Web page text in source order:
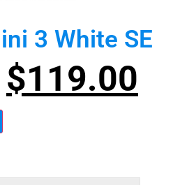
3 White SE
$119.00